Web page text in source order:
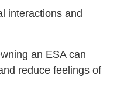
interactions and
an ESA can
reduce feelings of